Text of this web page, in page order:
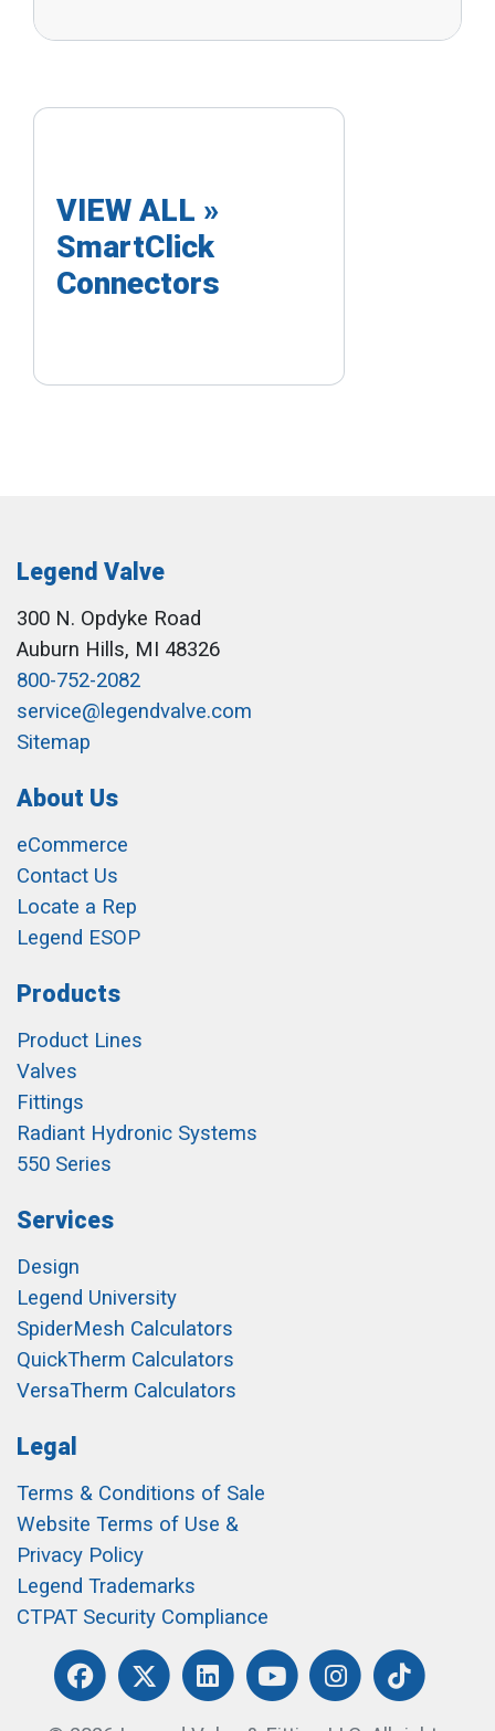
VIEW ALL »
SmartClick
Connectors
Legend Valve
300 N. Opdyke Road
Auburn Hills, MI 48326
800-752-2082
service@legendvalve.com
Sitemap
About Us
eCommerce
Contact Us
Locate a Rep
Legend ESOP
Products
Product Lines
Valves
Fittings
Radiant Hydronic Systems
550 Series
Services
Design
Legend University
SpiderMesh Calculators
QuickTherm Calculators
VersaTherm Calculators
Legal
Terms & Conditions of Sale
Website Terms of Use &
Privacy Policy
Legend Trademarks
CTPAT Security Compliance